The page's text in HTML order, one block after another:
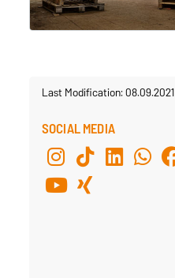
Last Modification: 08.09.2021
SOCIAL MEDIA